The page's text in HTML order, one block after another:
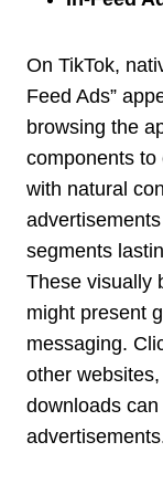
On TikTok,
Feed Ads”
browsing the
components to
with natural
segments
These visually
might present
messaging.
other
downloads